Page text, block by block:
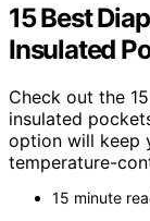
15 Best
Insulated
Check out the
insulated
option will keep
temperature-
15 minute